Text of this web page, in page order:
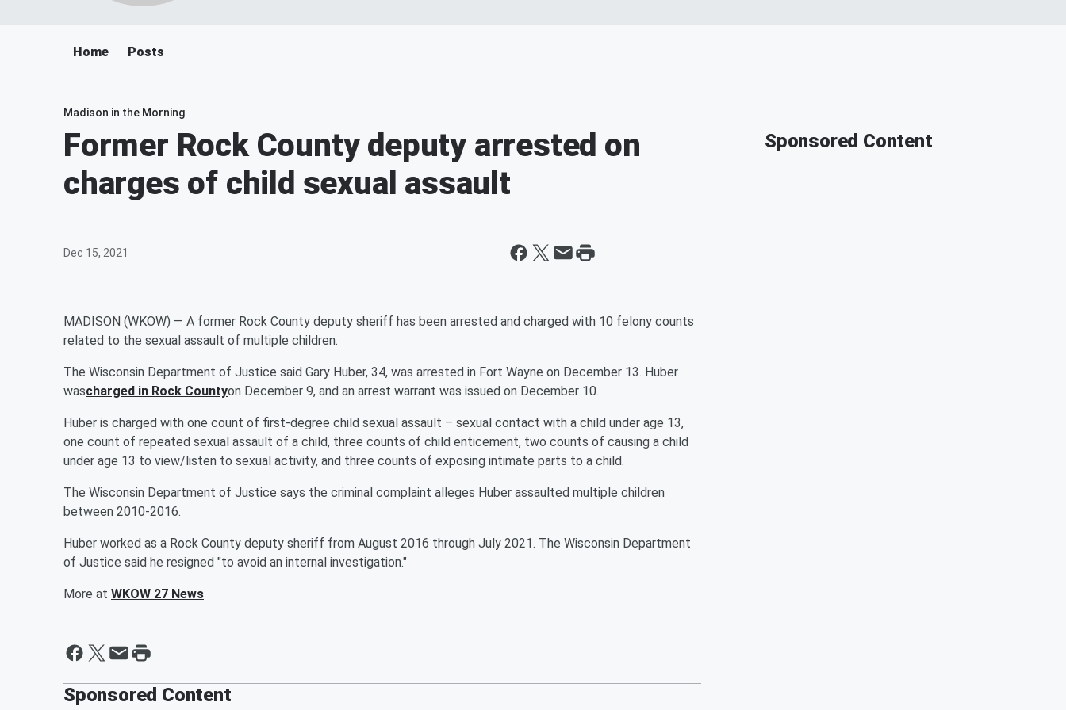
Home Posts
Madison in the Morning
Former Rock County deputy arrested on
charges of child sexual assault
Dec 15, 2021
MADISON (WKOW) — A former Rock County deputy sheriff has been arrested and charged with 10 felony counts
related to the sexual assault of multiple children.
The Wisconsin Department of Justice said Gary Huber, 34, was arrested in Fort Wayne on December 13. Huber
wascharged in Rock Countyon December 9, and an arrest warrant was issued on December 10.
Huber is charged with one count of first-degree child sexual assault – sexual contact with a child under age 13,
one count of repeated sexual assault of a child, three counts of child enticement, two counts of causing a child
under age 13 to view/listen to sexual activity, and three counts of exposing intimate parts to a child.
The Wisconsin Department of Justice says the criminal complaint alleges Huber assaulted multiple children
between 2010-2016.
Huber worked as a Rock County deputy sheriff from August 2016 through July 2021. The Wisconsin Department
of Justice said he resigned "to avoid an internal investigation."
More at WKOW 27 News
Sponsored Content
Sponsored Content